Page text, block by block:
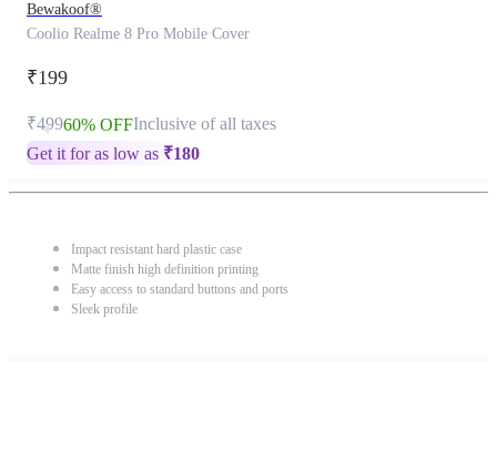
Bewakoof®
Coolio Realme 8 Pro Mobile Cover
₹199
₹49960% OFFInclusive of all taxes
Get it for as low as ₹180
Impact resistant hard plastic case
Matte finish high definition printing
Easy access to standard buttons and ports
Sleek profile